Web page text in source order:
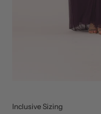
Inclusive Sizing